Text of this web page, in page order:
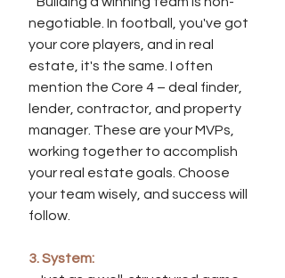
negotiable. In football, you've got
your core players, and in real
estate, it's the same. I often
mention the Core 4 – deal finder,
lender, contractor, and property
manager. These are your MVPs,
working together to accomplish
your real estate goals. Choose
your team wisely, and success will
follow.
3. System: